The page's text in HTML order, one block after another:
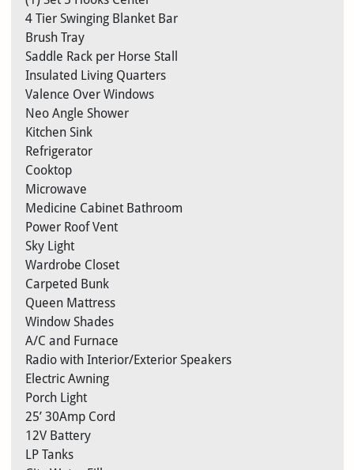
4 Tier Swinging Blanket Bar
Brush Tray
Saddle Rack per Horse Stall
Insulated Living Quarters
Valence Over Windows
Neo Angle Shower
Kitchen Sink
Refrigerator
Cooktop
Microwave
Medicine Cabinet Bathroom
Power Roof Vent
Sky Light
Wardrobe Closet
Carpeted Bunk
Queen Mattress
Window Shades
A/C and Furnace
Radio with Interior/Exterior Speakers
Electric Awning
Porch Light
25’ 30Amp Cord
12V Battery
LP Tanks